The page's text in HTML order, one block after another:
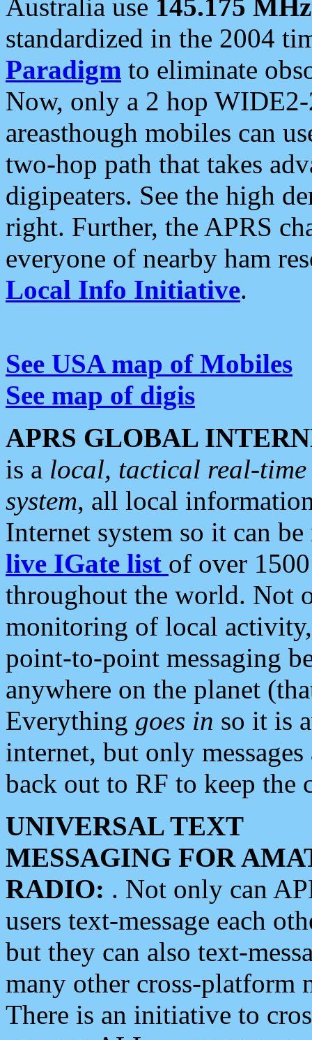
Australia use 145.175 MHz
standardized in the 2004
Paradigm to eliminate
Now, only a 2 hop
areasthough mobiles can
two-hop path that takes
digipeaters. See the high
right. Further, the APRS
everyone of nearby ham
Local Info Initiative.
See USA map of Mobiles
See map of digis
APRS GLOBAL
is a local, tactical real-
system, all local
Internet system so it can
live IGate list of over
throughout the world. Not
monitoring of local
point-to-point messaging
anywhere on the planet
Everything goes in so it is
internet, but only
back out to RF to keep the
UNIVERSAL TEXT
MESSAGING FOR
RADIO: . Not only can
users text-message each
but they can also text-
many other cross-platform
There is an initiative to